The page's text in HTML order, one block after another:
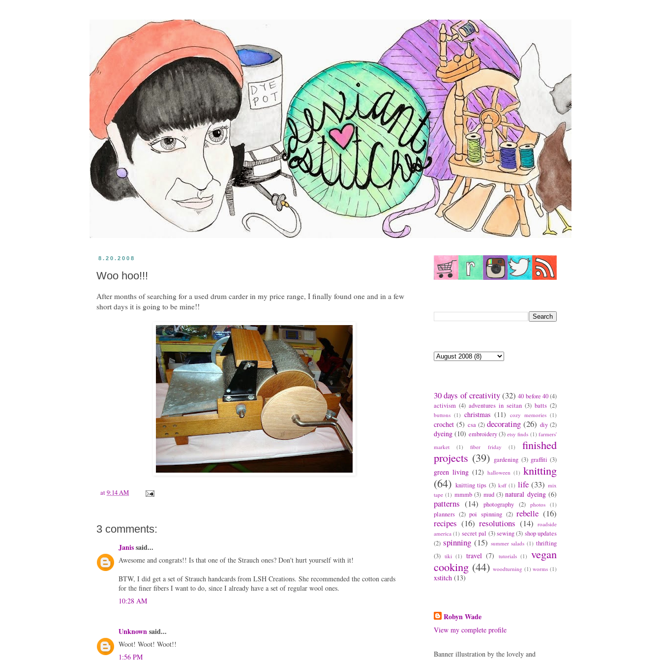
8.20.2008
Woo hoo!!!
After months of searching for a used drum carder in my price range, I finally found one and in a few
short days it is going to be mine!!
at9:14 AM
3 comments:
Janissaid...
Awesome and congrats!! Is that one of the Strauch ones? Don't hurt yourself with it!
BTW, I did get a set of Strauch handcards from LSH Creations. She recommended the cotton cards
for the finer fibers I want to do, since I already have a set of regular wool ones.
10:28 AM
Unknownsaid...
Woot! Woot! Woot!!
1:56 PM
30 days of creativity(32) 40 before 40(4)
activism (4) adventures in seitan (3) batts (2)
buttons (1) christmas (11) cozy memories (1)
crochet (5) csa (2) decorating (26) diy (2)
dyeing (10) embroidery (3) etsy finds (1) farmers'
market
(1) fiber friday (1)
finished
projects (39) gardening (3) graffiti (3)
green living (12) halloween (1) knitting
(64) knitting tips (3) ksff (1) life (33) mix
tape (1) mmmb (3) mud (3) natural dyeing (6)
patterns (14) photography (2) photos (1)
planners (2) poi spinning (2) rebelle (16)
recipes (16) resolutions (14) roadside
america (1) secret pal (3) sewing(3) shop updates
(2) spinning (15) summer salads (1) thrifting
(3) tiki (1) travel (7) tutorials (1)
vegan
cooking (44) woodturning (1) worms (1)
xstitch (13)
Robyn Wade
View my complete profile
Banner illustration by the lovely and